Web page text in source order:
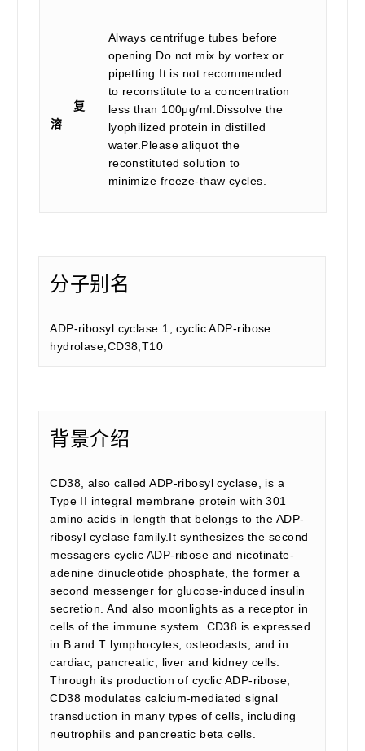
复
溶
Always centrifuge tubes before
opening.Do not mix by vortex or
pipetting.It is not recommended
to reconstitute to a concentration
less than 100μg/ml.Dissolve the
lyophilized protein in distilled
water.Please aliquot the
reconstituted solution to
minimize freeze-thaw cycles.
分子别名
ADP-ribosyl cyclase 1; cyclic ADP-ribose
hydrolase;CD38;T10
背景介绍
CD38, also called ADP-ribosyl cyclase, is a
Type II integral membrane protein with 301
amino acids in length that belongs to the ADP-
ribosyl cyclase family.It synthesizes the second
messagers cyclic ADP-ribose and nicotinate-
adenine dinucleotide phosphate, the former a
second messenger for glucose-induced insulin
secretion. And also moonlights as a receptor in
cells of the immune system. CD38 is expressed
in B and T lymphocytes, osteoclasts, and in
cardiac, pancreatic, liver and kidney cells.
Through its production of cyclic ADP-ribose,
CD38 modulates calcium-mediated signal
transduction in many types of cells, including
neutrophils and pancreatic beta cells.